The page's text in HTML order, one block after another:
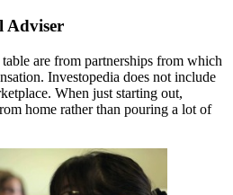
Adviser
are from partnerships from which
Investopedia does not include
When just starting out,
home rather than pouring a lot of